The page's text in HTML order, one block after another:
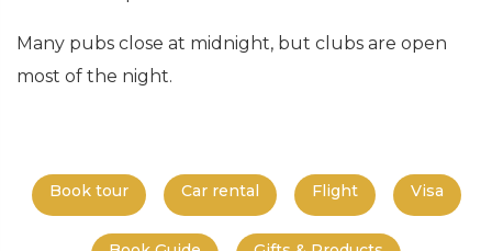
Many pubs close at midnight, but clubs are open
most of the night.
Book tour Car rental Flight Visa